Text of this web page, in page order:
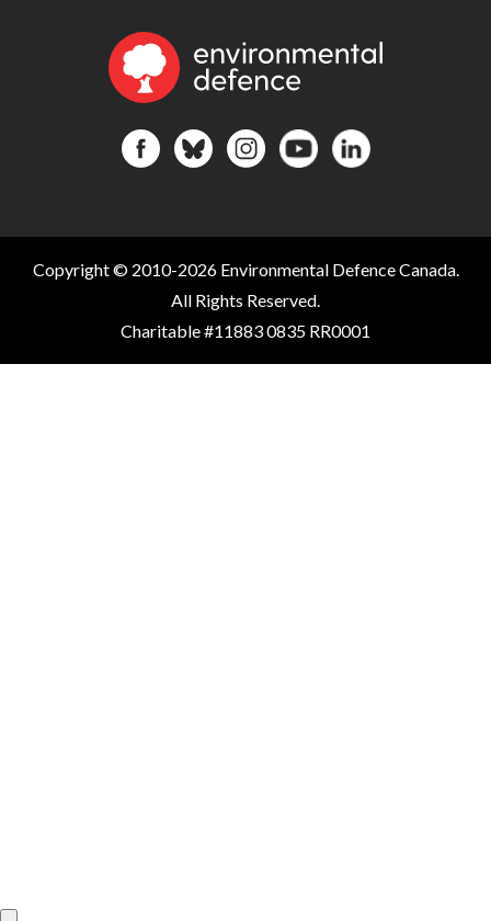
Copyright © 2010-2026 Environmental Defence Canada.
All Rights Reserved.
Charitable #11883 0835 RR0001